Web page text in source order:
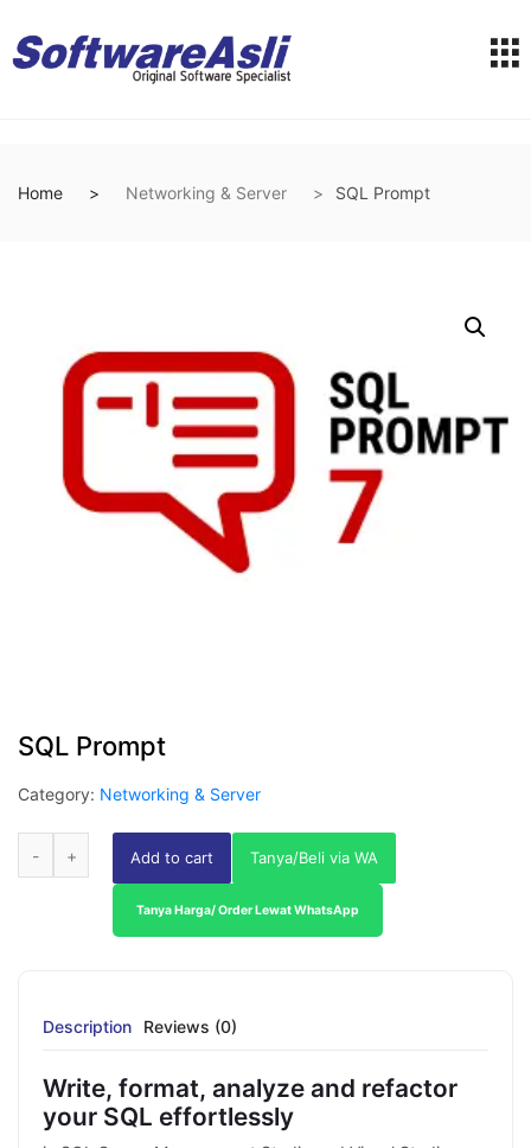
Home Networking & Server SQL Prompt
SQL Prompt
Category: Networking & Server
Add to cart Tanya/Beli via WA
Tanya Harga/ Order Lewat WhatsApp
Description Reviews (0)
Write, format, analyze and refactor
your SQL effortlessly